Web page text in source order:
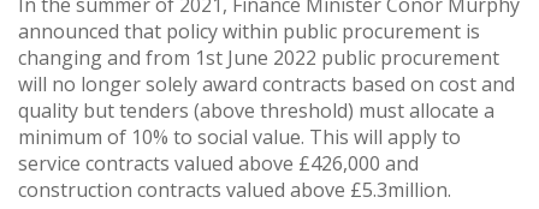
announced that policy within public procurement is
changing and from 1st June 2022 public procurement
will no longer solely award contracts based on cost and
quality but tenders (above threshold) must allocate a
minimum of 10% to social value. This will apply to
service contracts valued above £426,000 and
construction contracts valued above £5.3million.